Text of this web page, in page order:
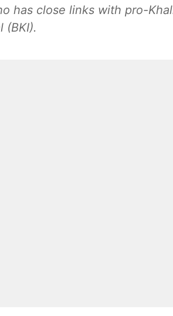
has close links with pro-
(BKI).